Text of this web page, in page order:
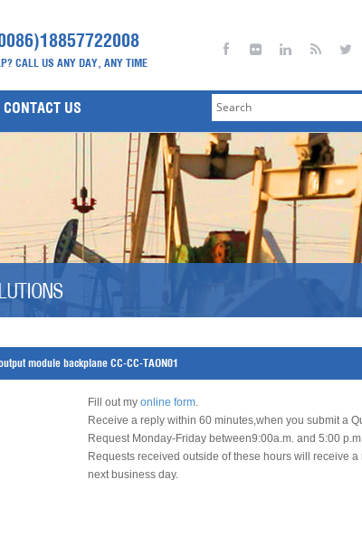
CALL US ANY DAY, ANY TIME
CONTACT US
module backplane CC-CC-TAON01
Fill out my online form.
Receive a reply within 60 minutes,when you submit a
Request Monday-Friday between9:00a.m. and 5:00
Requests received outside of these hours will receive a
next business day.